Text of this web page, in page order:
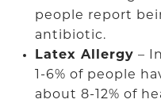
people report
antibiotic.
Latex Allergy –
1-6% of people
about 8-12% of